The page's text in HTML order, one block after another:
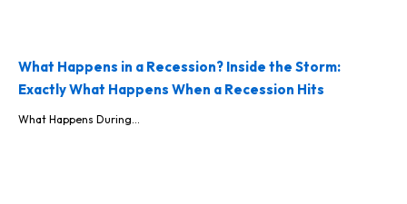
What Happens in a Recession? Inside the Storm:
Exactly What Happens When a Recession Hits
What Happens During...